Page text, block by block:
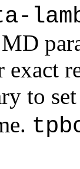
exact
to